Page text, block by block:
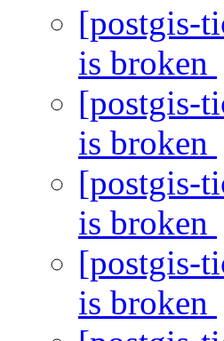
[postgis-
is broken
[postgis-
is broken
[postgis-
is broken
[postgis-
is broken